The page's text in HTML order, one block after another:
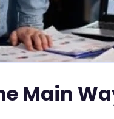
Main